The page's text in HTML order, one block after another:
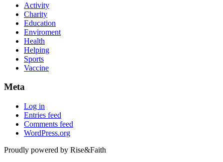
Activity
Charity
Education
Enviroment
Health
Helping
Sports
Vaccine
Meta
Log in
Entries feed
Comments feed
WordPress.org
Proudly powered by Rise&Faith